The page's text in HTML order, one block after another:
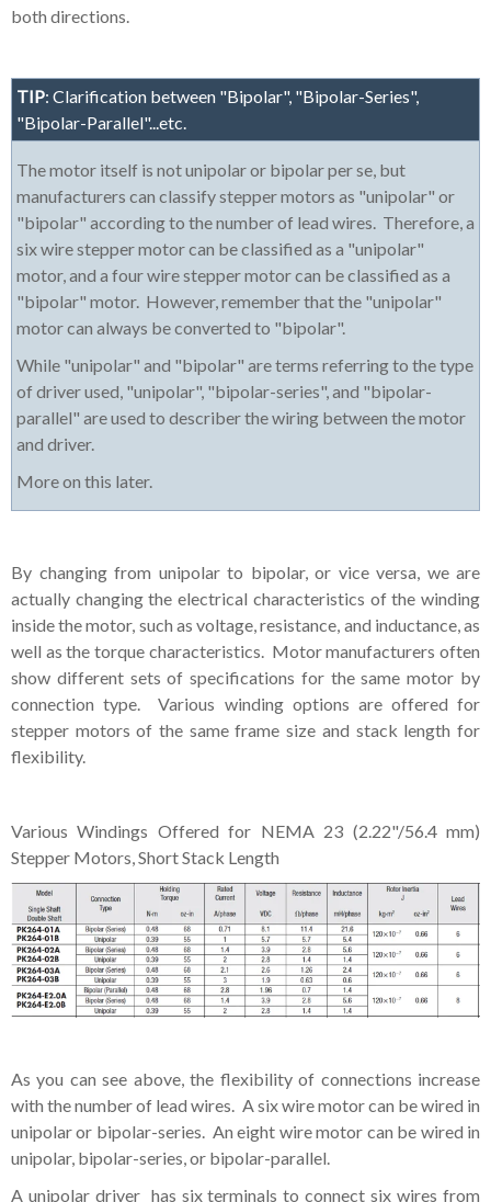
both directions.
TIP: Clarification between "Bipolar", "Bipolar-Series",
"Bipolar-Parallel"...etc.
The motor itself is not unipolar or bipolar per se, but
manufacturers can classify stepper motors as "unipolar" or
"bipolar" according to the number of lead wires. Therefore, a
six wire stepper motor can be classified as a "unipolar"
motor, and a four wire stepper motor can be classified as a
"bipolar" motor. However, remember that the "unipolar"
motor can always be converted to "bipolar".
While "unipolar" and "bipolar" are terms referring to the type
of driver used, "unipolar", "bipolar-series", and "bipolar-
parallel" are used to describer the wiring between the motor
and driver.
More on this later.
By changing from unipolar to bipolar, or vice versa, we are
actually changing the electrical characteristics of the winding
inside the motor, such as voltage, resistance, and inductance, as
well as the torque characteristics. Motor manufacturers often
show different sets of specifications for the same motor by
connection type. Various winding options are offered for
stepper motors of the same frame size and stack length for
flexibility.
Various Windings Offered for NEMA 23 (2.22"/56.4 mm)
Stepper Motors, Short Stack Length
As you can see above, the flexibility of connections increase
with the number of lead wires. A six wire motor can be wired in
unipolar or bipolar-series. An eight wire motor can be wired in
unipolar, bipolar-series, or bipolar-parallel.
A unipolar driver has six terminals to connect six wires from